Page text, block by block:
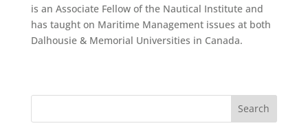
is an Associate Fellow of the Nautical Institute and
has taught on Maritime Management issues at both
Dalhousie & Memorial Universities in Canada.